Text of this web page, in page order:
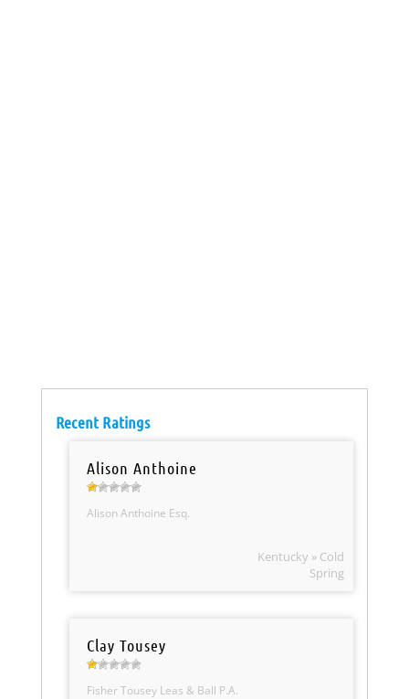
Recent Ratings
Alison Anthoine
Alison Anthoine Esq.
Kentucky » Cold
Spring
Clay Tousey
Fisher Tousey Leas & Ball P.A.